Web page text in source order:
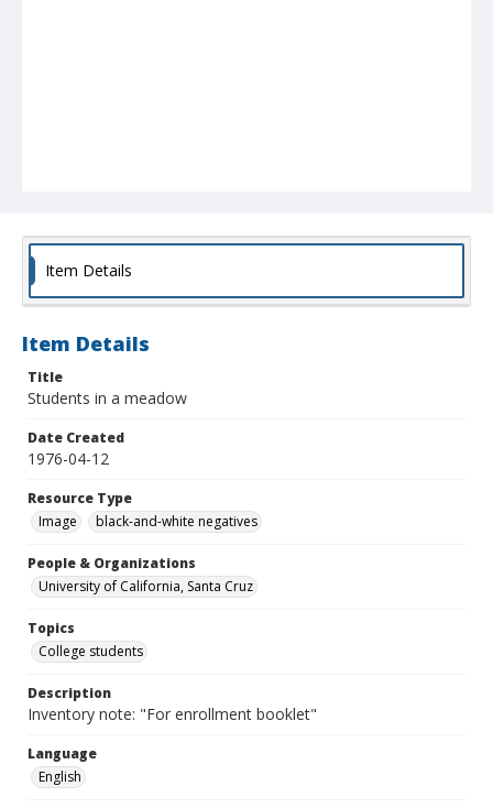
Item Details
Item Details
Title
Students in a meadow
Date Created
1976-04-12
Resource Type
Image
black-and-white negatives
People & Organizations
University of California, Santa Cruz
Topics
College students
Description
Inventory note: "For enrollment booklet"
Language
English